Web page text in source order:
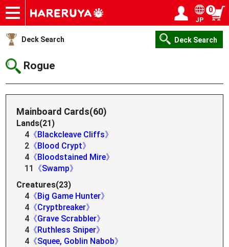
Onlineshop
Articles
Deck Search
Sponsored Players
Shop Info
Event Schedule
Help
Contact
JP
0
Deck Search Deck Search
Rogue
Mainboard Cards(60)
Lands(21)
4 《Blackcleave Cliffs》
2 《Blood Crypt》
4 《Bloodstained Mire》
11
《Swamp》
Creatures(23)
4 《Big Game Hunter》
4 《Cryptbreaker》
4 《Grave Scrabbler》
4 《Ruthless Sniper》
4 《Squee, Goblin Nabob》